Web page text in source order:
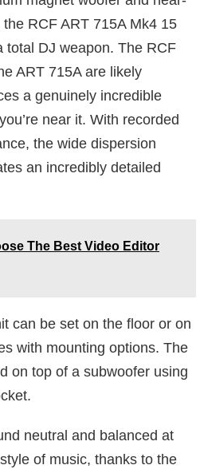
RCF ART 715A Mk4 15
total DJ weapon. The RCF
ART 715A are likely
a genuinely incredible
near it. With recorded
the wide dispersion
an incredibly detailed
The Best Video Editor
can be set on the floor or on
with mounting options. The
on top of a subwoofer using
neutral and balanced at
of music, thanks to the